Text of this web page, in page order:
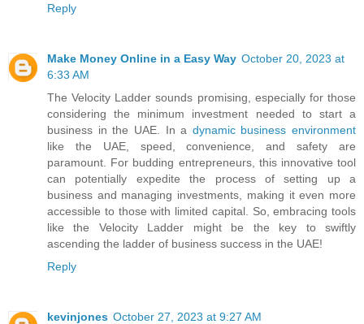
Reply
Make Money Online in a Easy Way October 20, 2023 at
6:33 AM
The Velocity Ladder sounds promising, especially for those
considering the minimum investment needed to start a
business in the UAE. In a dynamic business environment
like the UAE, speed, convenience, and safety are
paramount. For budding entrepreneurs, this innovative tool
can potentially expedite the process of setting up a
business and managing investments, making it even more
accessible to those with limited capital. So, embracing tools
like the Velocity Ladder might be the key to swiftly
ascending the ladder of business success in the UAE!
Reply
kevinjones October 27, 2023 at 9:27 AM